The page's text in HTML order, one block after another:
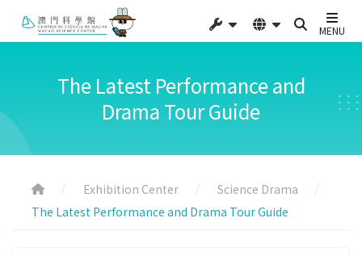
MENU
The Latest Performance and
Drama Tour Guide
Exhibition Center
Science Drama
The Latest Performance and Drama Tour Guide